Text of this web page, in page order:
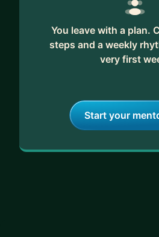
You leave with a plan.
steps and a weekly
very first
Start your